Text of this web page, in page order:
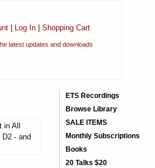
| Log In| Shopping Cart
latest updates and downloads
All
- and
ETS Recordings
Browse Library
SALE ITEMS
Monthly Subscriptions
Books
20 Talks $20